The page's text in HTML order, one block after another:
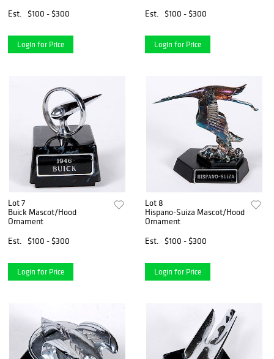
Est.
$100 - $300
Login for Price
Est.
$100 - $300
Login for Price
Lot 7
Buick Mascot/Hood
Ornament
Est.
$100 - $300
Login for Price
Lot 8
Hispano-Suiza Mascot/Hood
Ornament
Est.
$100 - $300
Login for Price